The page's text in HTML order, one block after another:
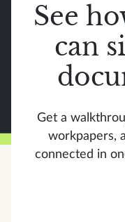
See
can
Get a
workpapers,
connected in